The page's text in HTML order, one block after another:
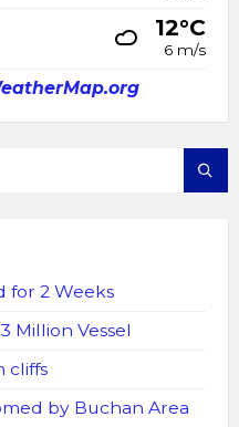
12°C
6 m/s
for 2 Weeks
Million Vessel
cliffs
by Buchan Area